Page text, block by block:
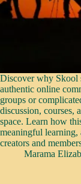
Discover why Skool
authentic online
groups or
discussion, courses,
space. Learn how
meaningful
creators and
Marama